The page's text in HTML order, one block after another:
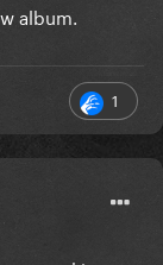
album.
1